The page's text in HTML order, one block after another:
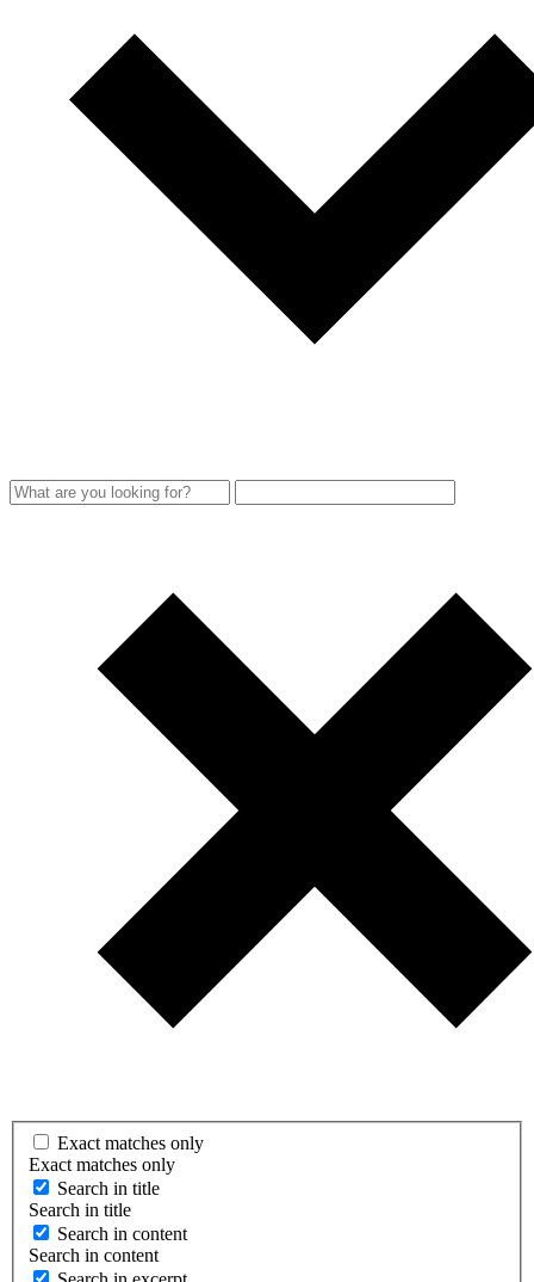
Exact matches only
Exact matches only
Search in title
Search in title
Search in content
Search in content